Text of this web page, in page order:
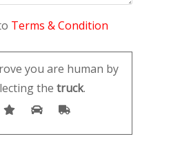
Terms & Condition
you are human by
the truck.